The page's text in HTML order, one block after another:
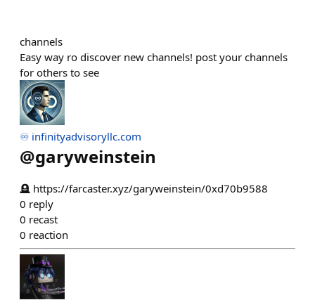
channels
Easy way ro discover new channels! post your channels
for others to see
♾️ infinityadvisoryllc.com
@garyweinstein
🪦 https://farcaster.xyz/garyweinstein/0xd70b9588
0 reply
0 recast
0 reaction